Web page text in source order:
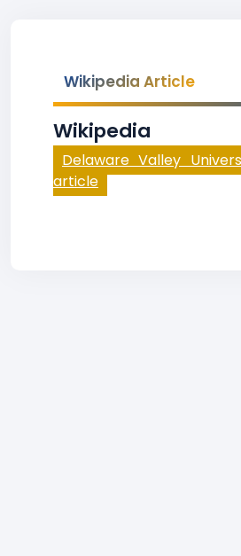
Wikipedia Article
Wikipedia
Delaware Valley
article